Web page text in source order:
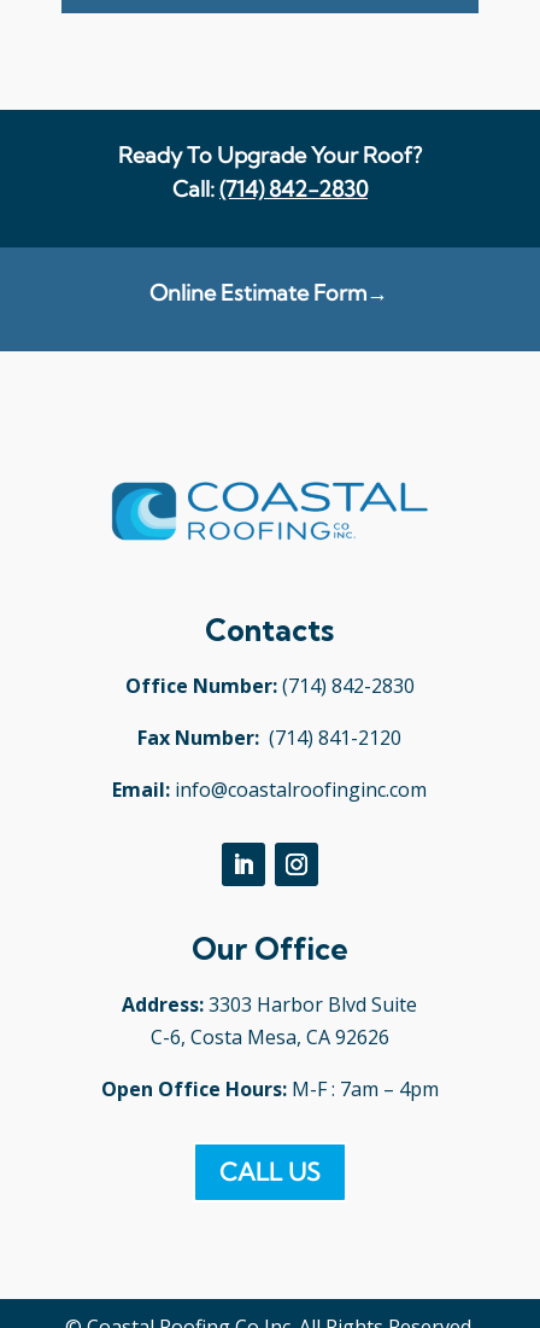
Ready To Upgrade Your Roof?
Call:(714) 842-2830
Online Estimate Form→
Contacts
Office Number:(714) 842-2830
Fax Number: (714) 841-2120
Email: info@coastalroofinginc.com
Our Office
Address: 3303 Harbor Blvd Suite
C-6, Costa Mesa, CA 92626
Open Office Hours: M-F : 7am – 4pm
CALL US